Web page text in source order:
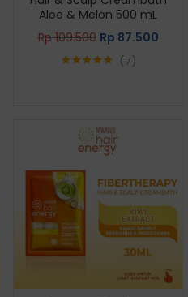
Aloe & Melon 500 mL
Rp109.500 Rp 87.500
7